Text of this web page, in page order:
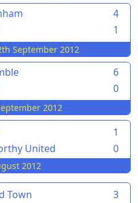
4
1
September 2012
6
0
2012
1
United
0
2012
Town
3